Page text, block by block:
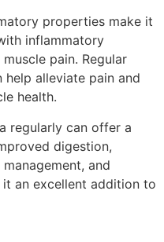
properties make it
inflammatory
pain. Regular
alleviate pain and
health.
regularly can offer a
digestion,
and
an excellent addition to